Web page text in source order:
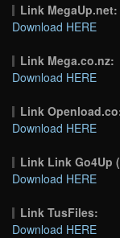
Link MegaUp.net:
Download HERE
Link Mega.co.nz:
Download HERE
Link
Download HERE
Link Link Go4Up
Download HERE
Link TusFiles:
Download HERE